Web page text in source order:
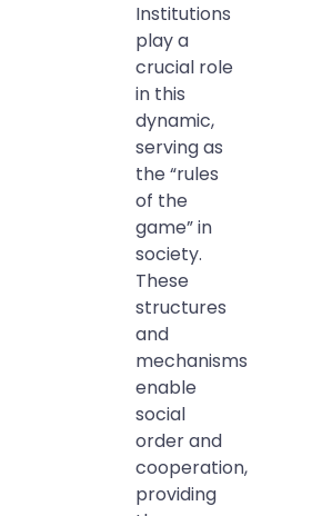
Institutions
play a
crucial role
in this
dynamic,
serving as
the “rules
of the
game” in
society.
These
structures
and
mechanisms
enable
social
order and
cooperation,
providing